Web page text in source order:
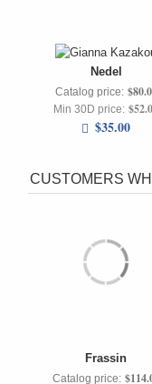
Nedel
Catalog price:
Min 30D price:
$35.00
CUSTOMERS
Frassin
Catalog price: